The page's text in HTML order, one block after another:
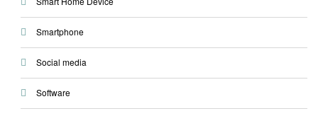
Smartphone
Social media
Software